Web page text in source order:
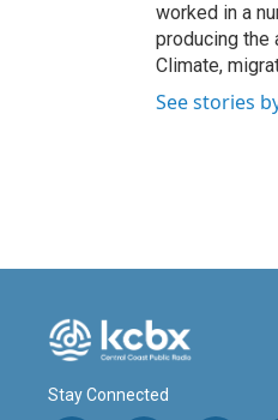
worked in a
producing the
Climate,
See stories
Stay Connected